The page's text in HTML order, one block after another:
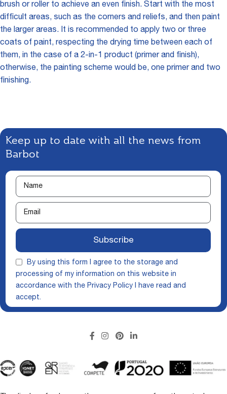
brush or roller to achieve an even finish. Start with the most
difficult areas, such as the corners and reliefs, and then paint
the larger areas. It is recommended to apply two or three
coats of paint, respecting the drying time between each of
them, in the case of a 2-in-1 product (primer and finish),
otherwise, the painting scheme would be, one primer and two
finishing.
Keep up to date with all the news from
Barbot
By using this form I agree to the storage and
processing of my information on this website in
accordance with the Privacy Policy I have read and
accept.
Subscribe